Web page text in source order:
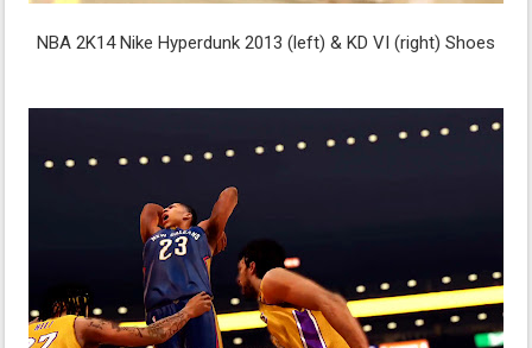
NBA 2K14 Nike Hyperdunk 2013 (left) & KD VI (right) Shoes